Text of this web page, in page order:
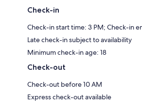
Check-in
Check-in start time: 3 PM; Check-in
Late check-in subject to availability
Minimum check-in age: 18
Check-out
Check-out before 10 AM
Express check-out available